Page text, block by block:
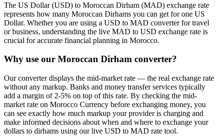
The US Dollar (USD) to Moroccan Dirham (MAD) exchange rate
represents how many Moroccan Dirhams you can get for one US
Dollar. Whether you are using a USD to MAD converter for travel
or business, understanding the live MAD to USD exchange rate is
crucial for accurate financial planning in Morocco.
Why use our Moroccan Dirham converter?
Our converter displays the mid-market rate — the real exchange rate
without any markup. Banks and money transfer services typically
add a margin of 2-5% on top of this rate. By checking the mid-
market rate on Morocco Currency before exchanging money, you
can see exactly how much markup your provider is charging and
make informed decisions about when and where to exchange your
dollars to dirhams using our live USD to MAD rate tool.